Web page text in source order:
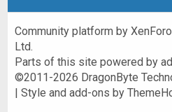
Community platform by XenForo
Ltd.
Parts of this site powered by
©2011-2026 DragonByte
|Style and add-ons by